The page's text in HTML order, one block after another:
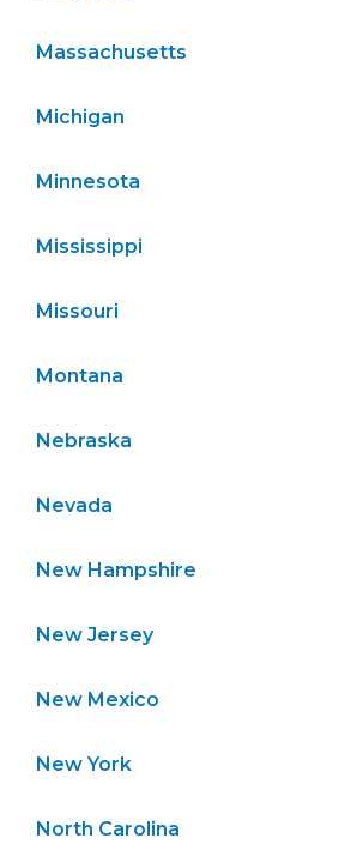
Massachusetts
Michigan
Minnesota
Mississippi
Missouri
Montana
Nebraska
Nevada
New Hampshire
New Jersey
New Mexico
New York
North Carolina